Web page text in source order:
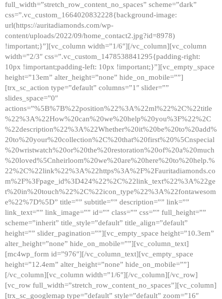
full_width=”stretch_row_content_no_spaces” scheme=”dark”
css=”.vc_custom_1664020832228{background-image:
url(https://auritadiamonds.com/wp-
content/uploads/2022/09/home_contact2.jpg?id=8978)
!important;}”][vc_column width=”1/6″][/vc_column][vc_column
width=”2/3″ css=”.vc_custom_1478538841295{padding-right:
10px !important;padding-left: 10px !important;}”][vc_empty_space
height=”13em” alter_height=”none” hide_on_mobile=””]
[trx_sc_action type=”default” columns=”1″ slider=””
slides_space=”0″
actions=”%5B%7B%22position%22%3A%22ml%22%2C%22title
%22%3A%22How%20can%20we%20help%20you%3F%22%2C
%22description%22%3A%22Whether%20it%20be%20to%20add%
20to%20your%20collection%2C%20that%20first%20%5Cnspecial
%20wristwatch%20or%20the%20restoration%20of%20a%20much
%20loved%5Cnheirloom%20we%20are%20here%20to%20help.%
22%2C%22link%22%3A%22https%3A%2F%2Fauritadiamonds.co
m%2F%3Fpage_id%3D424%22%2C%22link_text%22%3A%22ge
t%20in%20touch%22%2C%22icon_type%22%3A%22fontawesom
e%22%7D%5D” title=”” subtitle=”” description=”” link=””
link_text=”” link_image=”” id=”” class=”” css=”” full_height=””
scheme=”inherit” title_style=”default” title_align=”default”
height=”” slider_pagination=””][vc_empty_space height=”10.3em”
alter_height=”none” hide_on_mobile=””][vc_column_text]
[mc4wp_form id=”976″][/vc_column_text][vc_empty_space
height=”12.4em” alter_height=”none” hide_on_mobile=””]
[/vc_column][vc_column width=”1/6″][/vc_column][/vc_row]
[vc_row full_width=”stretch_row_content_no_spaces”][vc_column]
[trx_sc_googlemap type=”default” style=”default” zoom=”16″